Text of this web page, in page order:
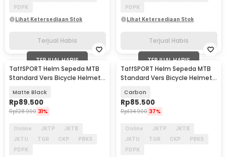
PDPK
Lihat Ketersediaan Stok
Terjual Habis
PDPK
Lihat Ketersediaan Stok
Terjual Habis
TERJUAL HABIS
TaffSPORT Helm Sepeda MTB
Standard Vers Bicycle Helmet
Matte Black
Rp89.500
Rp128.900 31%
Online JKTP
JKTB
JKTU
TGR CKP
PBKS
PDPK
TERJUAL HABIS
TaffSPORT Helm Sepeda MTB
Standard Vers Bicycle Helmet
Carbon
Rp85.500
Rp134.900 37%
Online JKTP
JKTB
JKTU
TGR CKP
PBKS
PDPK